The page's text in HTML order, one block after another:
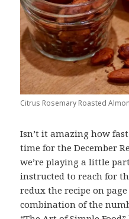
Citrus Rosemary Roasted
Isn’t it amazing how
time for the December
we’re playing a little
instructed to reach for
redux the recipe on page
combination of the